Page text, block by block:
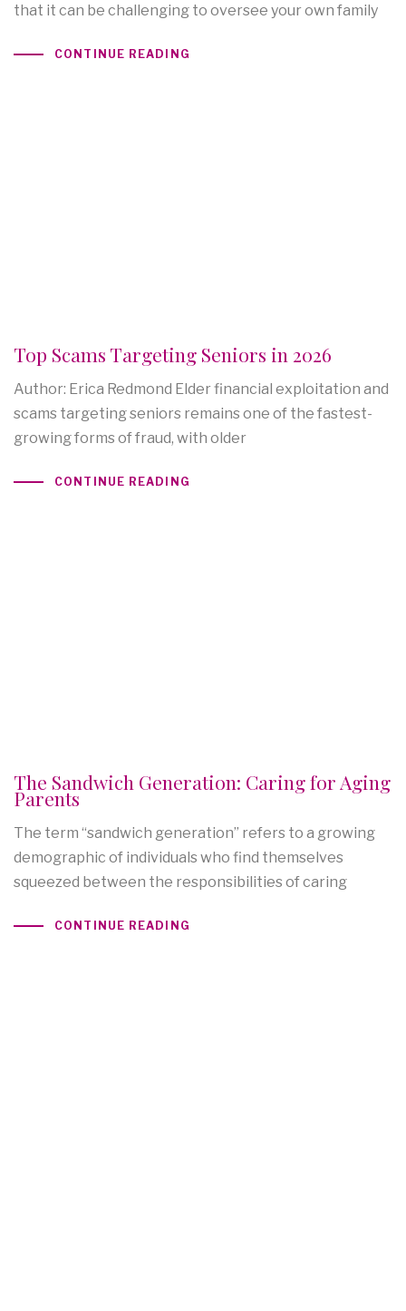
that it can be challenging to oversee your own family
CONTINUE READING
Top Scams Targeting Seniors in 2026
Author: Erica Redmond Elder financial exploitation and
scams targeting seniors remains one of the fastest-
growing forms of fraud, with older
CONTINUE READING
The Sandwich Generation: Caring for Aging
Parents
The term “sandwich generation” refers to a growing
demographic of individuals who find themselves
squeezed between the responsibilities of caring
CONTINUE READING